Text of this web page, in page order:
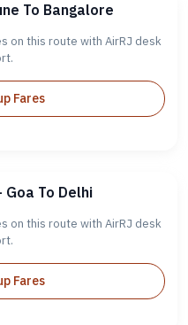
To Bangalore
on this route with AirRJ desk
Fares
Goa To Delhi
on this route with AirRJ desk
Fares